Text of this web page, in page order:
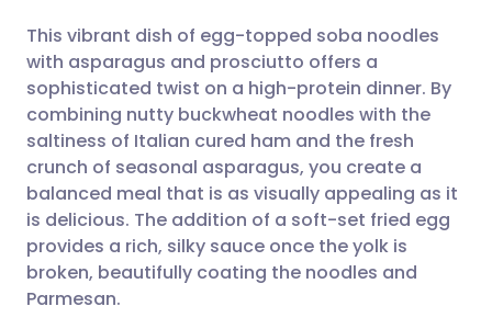
Share via email
Share via Facebook
Share via LinkedIn
Share via X
🇬🇧 English 🇩🇪 Deutsch
🇪🇸 Español 🇫🇷 Français
🇮🇹 Italiano 🇵🇹
🇮🇳 हिन्दी 🇮🇱 עברית
This vibrant dish of egg-topped soba noodles
with asparagus and prosciutto offers a
sophisticated twist on a high-protein dinner. By
combining nutty buckwheat noodles with the
saltiness of Italian cured ham and the fresh
crunch of seasonal asparagus, you create a
balanced meal that is as visually appealing as it
is delicious. The addition of a soft-set fried egg
provides a rich, silky sauce once the yolk is
broken, beautifully coating the noodles and
Parmesan.